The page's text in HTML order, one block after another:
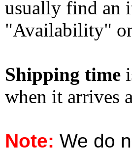
usually find an
"Availability"
Shipping time
when it arrives
Note: We do